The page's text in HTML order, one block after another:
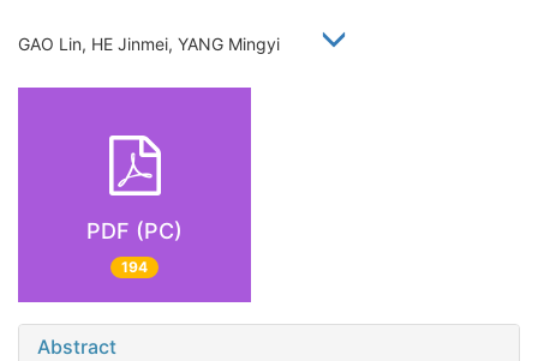
GAO Lin, HE Jinmei, YANG Mingyi
PDF (PC)
194
Abstract